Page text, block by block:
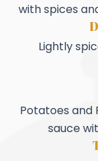
with spices
Lightly
Potatoes and
sauce